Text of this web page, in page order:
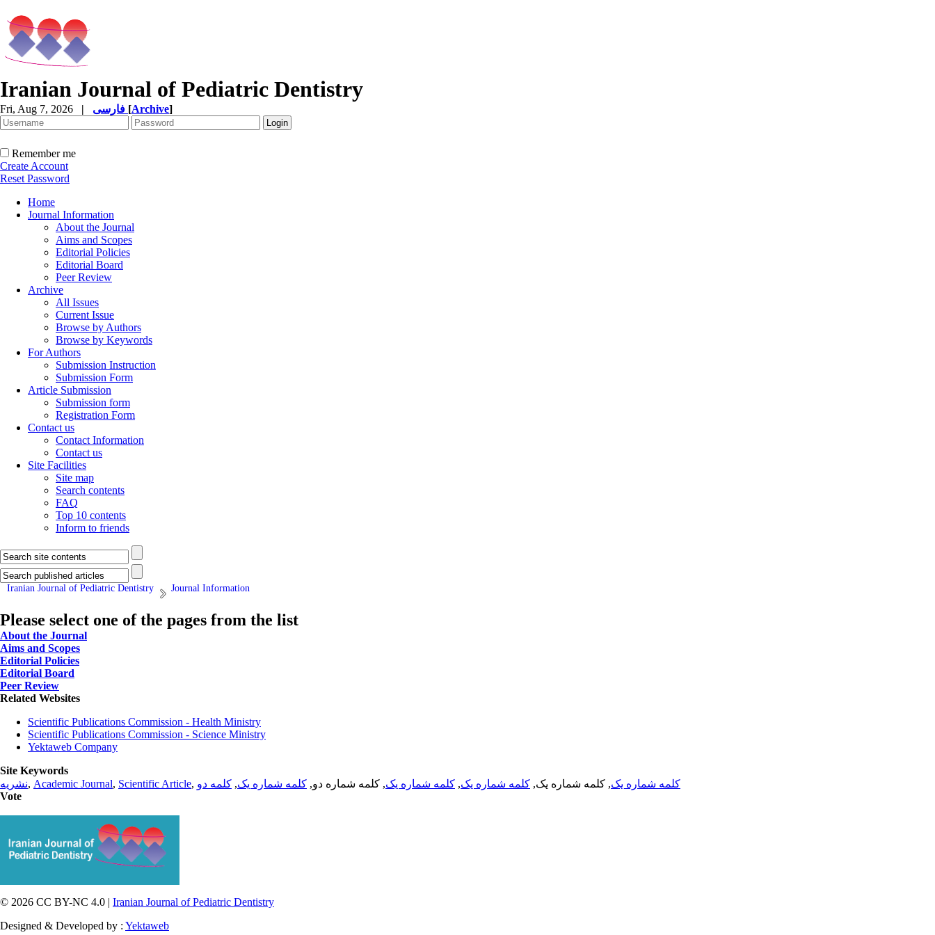
Iranian Journal of Pediatric Dentistry
Fri, Aug 7, 2026 | [Archive]
Remember me
Create Account
Reset Password
Home
Journal Information
About the Journal
Aims and Scopes
Editorial Policies
Editorial Board
Peer Review
Archive
All Issues
Current Issue
Browse by Authors
Browse by Keywords
For Authors
Submission Instruction
Submission Form
Article Submission
Submission form
Registration Form
Contact us
Contact Information
Contact us
Site Facilities
Site map
Search contents
FAQ
Top 10 contents
Inform to friends
Iranian Journal of Pediatric Dentistry Journal Information
Please select one of the pages from the list
About the Journal
Aims and Scopes
Editorial Policies
Editorial Board
Peer Review
Related Websites
Scientific Publications Commission - Health Ministry
Scientific Publications Commission - Science Ministry
Yektaweb Company
Site Keywords
نشریه, Academic Journal, Scientific Article, کلمه شماره یک, کلمه شماره یک, کلمه شماره یک, کلمه شماره یک, کلمه شماره دو, کلمه شماره یک, کلمه دو
Vote
© 2026 CC BY-NC 4.0 | Iranian Journal of Pediatric Dentistry
Designed & Developed by : Yektaweb